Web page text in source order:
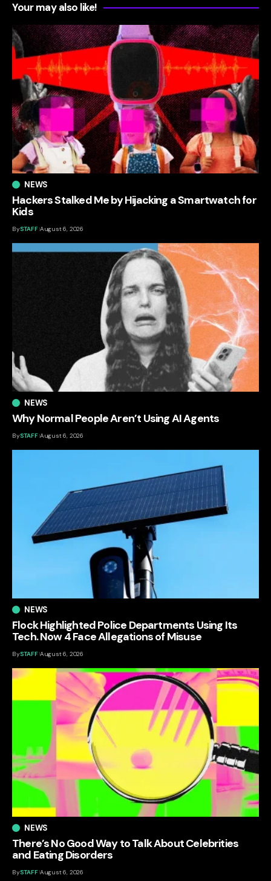
Your may also like!
NEWS
Hackers Stalked Me by Hijacking a Smartwatch for
Kids
BySTAFF August 6, 2026
NEWS
Why Normal People Aren’t Using AI Agents
BySTAFF August 6, 2026
NEWS
Flock Highlighted Police Departments Using Its
Tech. Now 4 Face Allegations of Misuse
BySTAFF August 6, 2026
NEWS
There’s No Good Way to Talk About Celebrities
and Eating Disorders
BySTAFF August 6, 2026